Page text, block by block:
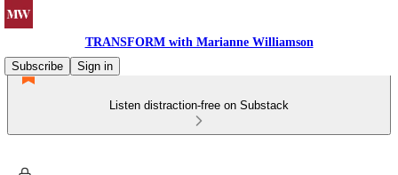
TRANSFORM with Marianne Williamson
Subscribe
Sign in
Listen distraction-free on Substack